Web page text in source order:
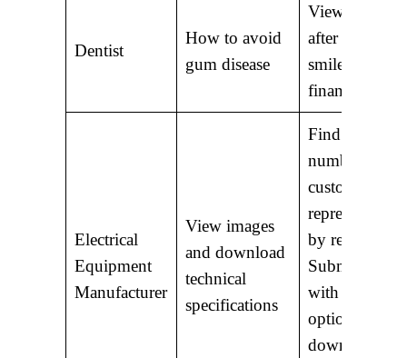
Dentist
How to avoid
gum disease
View before
after photos
smiles;
financing
Electrical
Equipment
Manufacturer
View images
and download
technical
specifications
Find phone
numbers of
customer
by region;
Submit a
with ordering
options;
download